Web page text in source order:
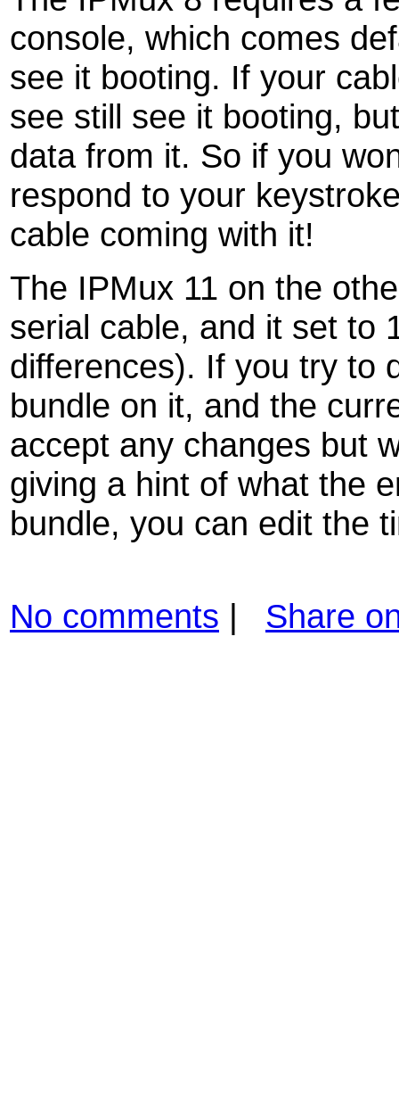
console, which comes
see it booting. If your
see still see it booting,
data from it. So if you
respond to your
cable coming with it!
The IPMux 11 on the
serial cable, and it set to
differences). If you try to
bundle on it, and the
accept any changes but
giving a hint of what the
bundle, you can edit the
No comments | Share